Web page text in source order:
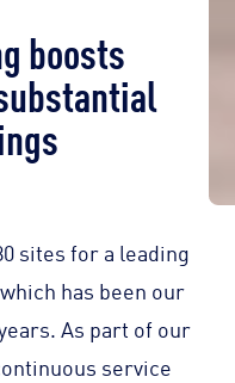
boosts
sites for a leading
has been our
As part of our
service